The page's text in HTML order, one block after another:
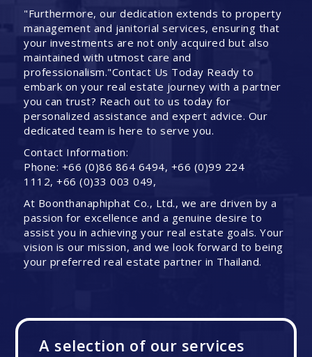
"Furthermore, our dedication extends to property
management and janitorial services, ensuring that
your investments are not only acquired but also
maintained with utmost care and
professionalism."Contact Us Today Ready to
embark on your real estate journey with a partner
you can trust? Reach out to us today for
personalized assistance and expert advice. Our
dedicated team is here to serve you.
Contact Information:
Phone: +66 (0)86 864 6494, +66 (0)99 224
1112, +66 (0)33 003 049,
At Boonthanaphiphat Co., Ltd., we are driven by a
passion for excellence and a genuine desire to
assist you in achieving your real estate goals. Your
vision is our mission, and we look forward to being
your preferred real estate partner in Thailand.
A selection of our services